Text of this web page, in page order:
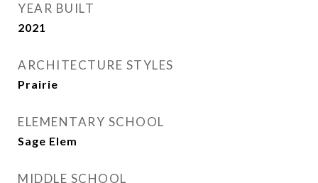
YEAR BUILT
2021
ARCHITECTURE STYLES
Prairie
ELEMENTARY SCHOOL
Sage Elem
MIDDLE SCHOOL